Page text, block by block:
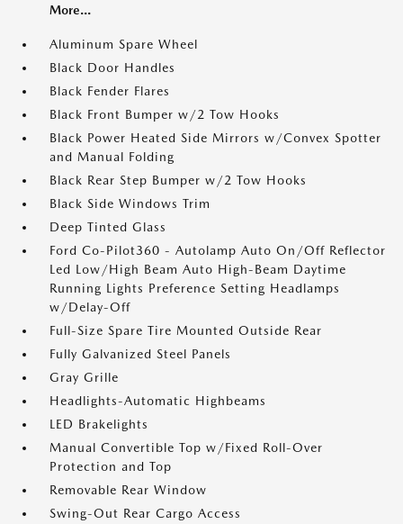
More...
Aluminum Spare Wheel
Black Door Handles
Black Fender Flares
Black Front Bumper w/2 Tow Hooks
Black Power Heated Side Mirrors w/Convex Spotter
and Manual Folding
Black Rear Step Bumper w/2 Tow Hooks
Black Side Windows Trim
Deep Tinted Glass
Ford Co-Pilot360 - Autolamp Auto On/Off Reflector
Led Low/High Beam Auto High-Beam Daytime
Running Lights Preference Setting Headlamps
w/Delay-Off
Full-Size Spare Tire Mounted Outside Rear
Fully Galvanized Steel Panels
Gray Grille
Headlights-Automatic Highbeams
LED Brakelights
Manual Convertible Top w/Fixed Roll-Over
Protection and Top
Removable Rear Window
Swing-Out Rear Cargo Access